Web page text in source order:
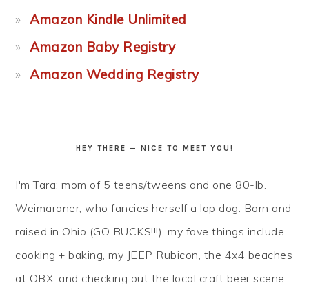
Amazon Kindle Unlimited
Amazon Baby Registry
Amazon Wedding Registry
HEY THERE — NICE TO MEET YOU!
I'm Tara: mom of 5 teens/tweens and one 80-lb.
Weimaraner, who fancies herself a lap dog. Born and
raised in Ohio (GO BUCKS!!!), my fave things include
cooking + baking, my JEEP Rubicon, the 4x4 beaches
at OBX, and checking out the local craft beer scene...